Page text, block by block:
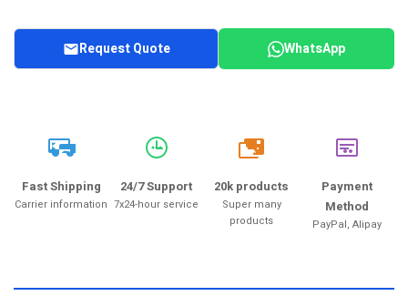
Request Quote WhatsApp
Fast Shipping
Carrier information
24/7 Support
7x24-hour service
20k
20k products
Super many
products
Payment
Method
PayPal, Alipay